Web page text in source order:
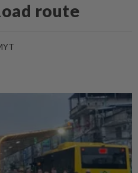
route